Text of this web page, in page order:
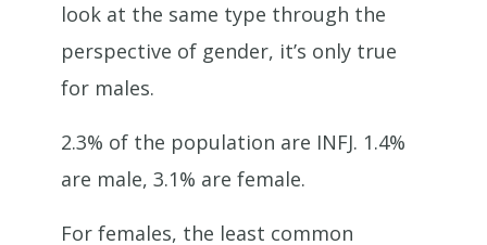
look at the same type through the
perspective of gender, it’s only true
for males.
2.3% of the population are INFJ. 1.4%
are male, 3.1% are female.
For females, the least common